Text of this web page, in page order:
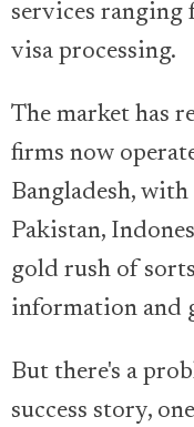
services
visa processing.
The market has
firms now
Bangladesh,
Pakistan,
gold rush of
information and
But there's a
success story,